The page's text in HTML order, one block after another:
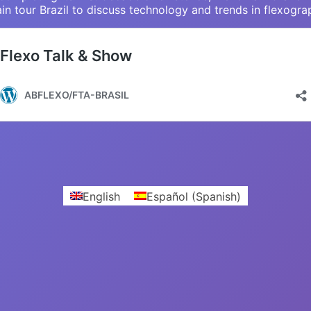
tour Brazil to discuss technology and trends in
English Español (Spanish)